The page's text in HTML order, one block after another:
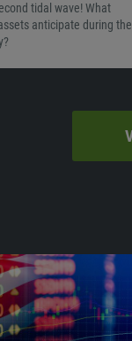
tidal wave! What
anticipate during the